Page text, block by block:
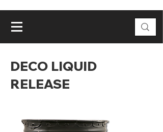
DECO LIQUID
RELEASE